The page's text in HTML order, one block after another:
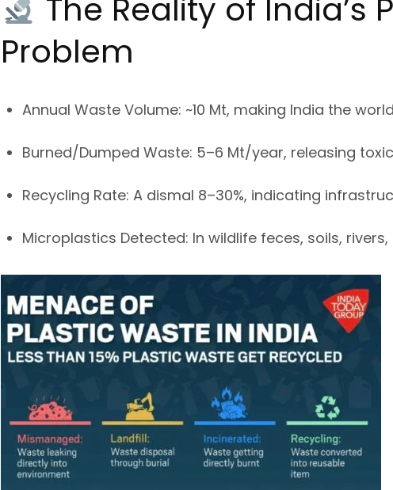
The Reality of India’s
Problem
Annual Waste Volume: ~10 Mt, making India the
Burned/Dumped Waste: 5–6 Mt/year, releasing
Recycling Rate: A dismal 8–30%, indicating
Microplastics Detected: In wildlife feces, soils,